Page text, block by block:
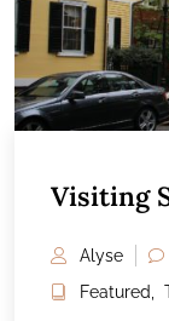
Visiting
Alyse
Featured